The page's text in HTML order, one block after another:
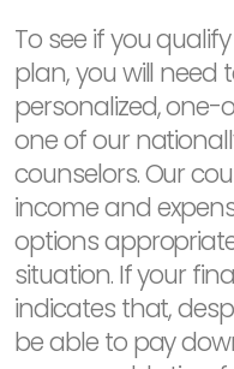
To see if you
plan, you will need
personalized,
one of our
counselors. Our
income and
options
situation. If your
indicates that,
be able to pay